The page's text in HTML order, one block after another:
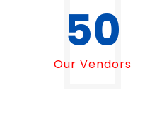
50
Our Vendors